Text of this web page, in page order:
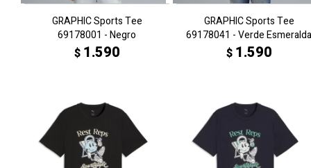
GRAPHIC Sports Tee
69178001 - Negro
$ 1.590
GRAPHIC Sports Tee
69178041 - Verde Esmeralda
$ 1.590